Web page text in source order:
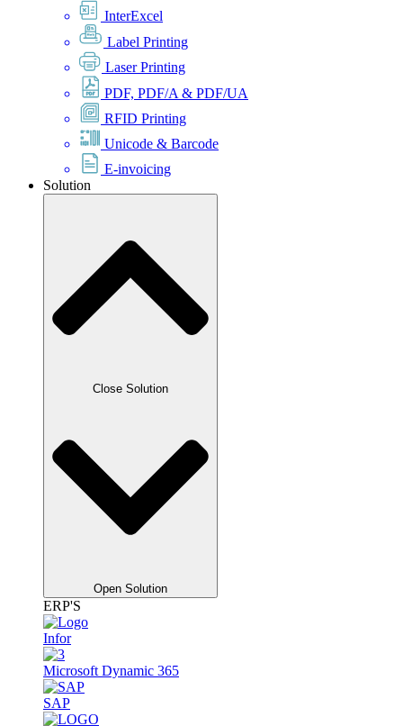
InterExcel
Label Printing
Laser Printing
PDF, PDF/A & PDF/UA
RFID Printing
Unicode & Barcode
E-invoicing
Solution
Close Solution
Open Solution
ERP'S
Infor
Microsoft Dynamic 365
SAP